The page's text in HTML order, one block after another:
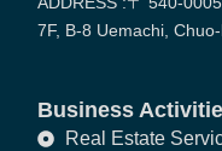
7F, B-8 Uemachi,
Business
Real Estate